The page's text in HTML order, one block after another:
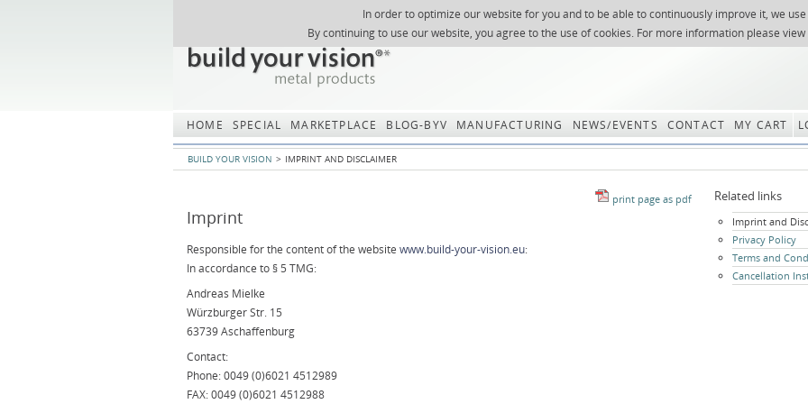
In order to optimize our website for you and to be able to continuously improve it, we use
By continuing to use our website, you agree to the use of cookies. For more information please
NEWSLETTER
HOME SPECIAL MARKETPLACE BLOG-BYV MANUFACTURING NEWS/EVENTS CONTACT MY CART
BUILD YOUR VISION IMPRINT AND DISCLAIMER
Imprint
Responsible for the content of the website www.build-your-vision.eu:
In accordance to § 5 TMG:
Andreas Mielke
Würzburger Str. 15
63739 Aschaffenburg
Contact:
Phone: 0049 (0)6021 4512989
FAX: 0049 (0)6021 4512988
Related links
Skip
navigation
Imprint and
Privacy Policy
Terms and
Cancellation